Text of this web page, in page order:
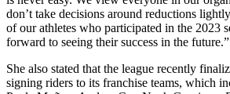
don’t take decisions around reductions
of our athletes who participated in the 2023
forward to seeing their success in the future.”
She also stated that the league recently
signing riders to its franchise teams, which